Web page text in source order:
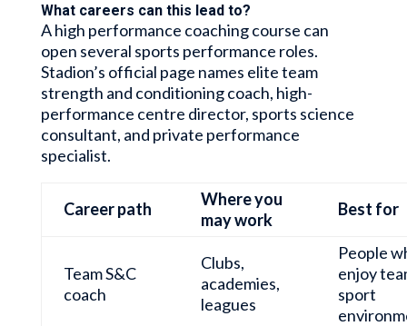
What careers can this lead to?
A high performance coaching course can
open several sports performance roles.
Stadion’s official page names elite team
strength and conditioning coach, high-
performance centre director, sports science
consultant, and private performance
specialist.
Career path
Where you
may work
Best for
Team S&C
coach
Clubs,
academies,
leagues
People
enjoy
sport